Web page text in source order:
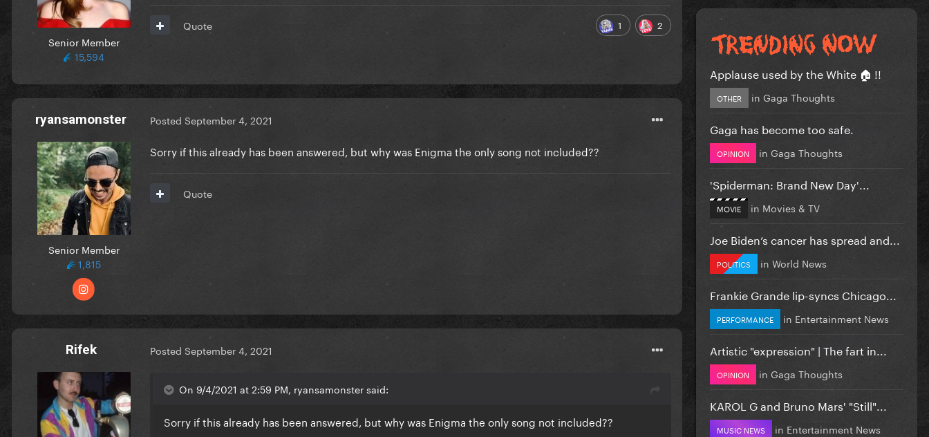
Senior Member
15,594
1 2
Quote
ryansamonster
Senior Member
1,815
Posted September 4, 2021
Sorry if this already has been answered, but why was Enigma the only song not included??
Quote
Rifek Posted September 4, 2021
On 9/4/2021 at 2:59 PM, ryansamonster said:
Sorry if this already has been answered, but why was Enigma the only song not included??
Applause used by the White 🏠 !!
OTHER in Gaga Thoughts
Gaga has become too safe.
OPINION in Gaga Thoughts
'Spiderman: Brand New Day'...
MOVIE in Movies & TV
Joe Biden’s cancer has spread and...
POLITICS in World News
Frankie Grande lip-syncs Chicago...
PERFORMANCE in Entertainment News
Artistic "expression" | The fart in...
OPINION in Gaga Thoughts
KAROL G and Bruno Mars' "Still"...
MUSIC NEWS in Entertainment News